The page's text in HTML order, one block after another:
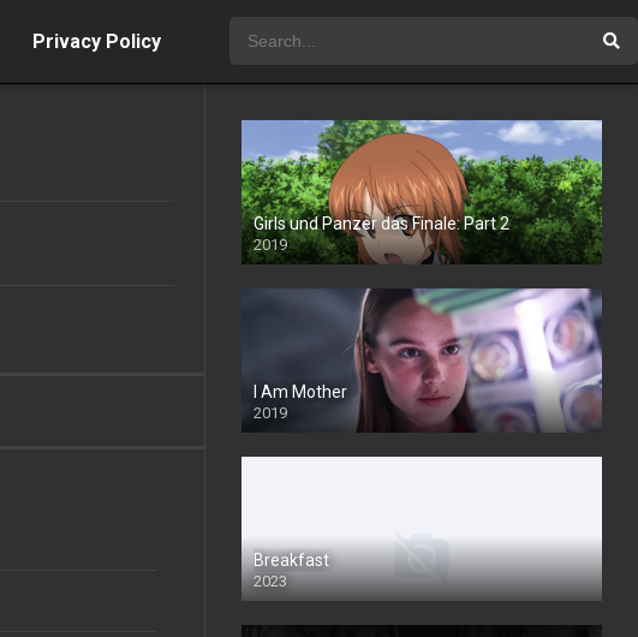
Privacy Policy
Girls und Panzer das Finale: Part 2
2019
I Am Mother
2019
Breakfast
2023